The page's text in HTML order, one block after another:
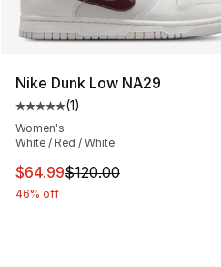
Nike Dunk Low NA29
Average customer rating - [5
(1)
Women's
White / Red / White
This item is on sale. Price
$64.99$120.00
46% off